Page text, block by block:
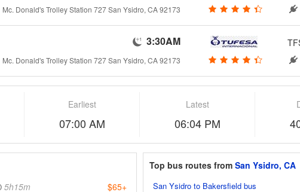
Mc. Donald's Trolley Station 727 San Ysidro, CA 92173
3:30AM
Mc. Donald's Trolley Station 727 San Ysidro, CA 92173
Earliest
07:00 AM
Latest
06:04 PM
5h15m $65+
Top bus routes from San Ysidro, CA
San Ysidro to Bakersfield bus